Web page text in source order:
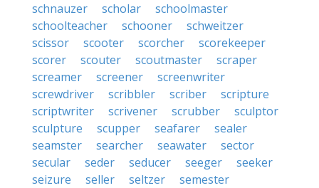
schnauzer
scholar
schoolmaster
schoolteacher
schooner
schweitzer
scissor
scooter scorcher
scorekeeper
scorer
scouter scoutmaster
scraper
screamer
screener
screenwriter
screwdriver
scribbler scriber
scripture
scriptwriter
scrivener scrubber
sculptor
sculpture
scupper seafarer
sealer
seamster
searcher seawater
sector
secular
seder seducer seeger
seeker
seizure
seller seltzer
semester